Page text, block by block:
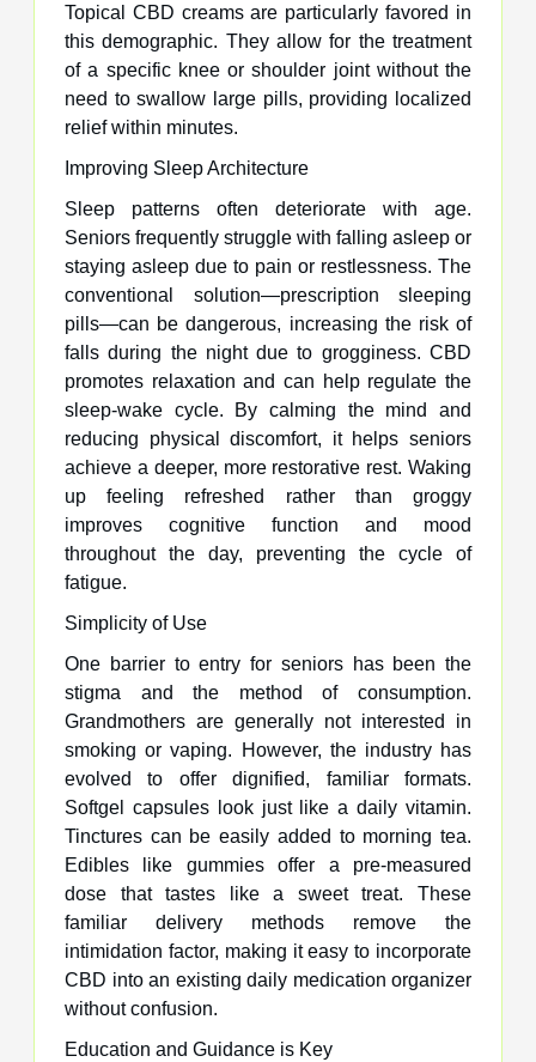
Topical CBD creams are particularly favored in
this demographic. They allow for the treatment
of a specific knee or shoulder joint without the
need to swallow large pills, providing localized
relief within minutes.
Improving Sleep Architecture
Sleep patterns often deteriorate with age.
Seniors frequently struggle with falling asleep or
staying asleep due to pain or restlessness. The
conventional solution—prescription sleeping
pills—can be dangerous, increasing the risk of
falls during the night due to grogginess. CBD
promotes relaxation and can help regulate the
sleep-wake cycle. By calming the mind and
reducing physical discomfort, it helps seniors
achieve a deeper, more restorative rest. Waking
up feeling refreshed rather than groggy
improves cognitive function and mood
throughout the day, preventing the cycle of
fatigue.
Simplicity of Use
One barrier to entry for seniors has been the
stigma and the method of consumption.
Grandmothers are generally not interested in
smoking or vaping. However, the industry has
evolved to offer dignified, familiar formats.
Softgel capsules look just like a daily vitamin.
Tinctures can be easily added to morning tea.
Edibles like gummies offer a pre-measured
dose that tastes like a sweet treat. These
familiar delivery methods remove the
intimidation factor, making it easy to incorporate
CBD into an existing daily medication organizer
without confusion.
Education and Guidance is Key